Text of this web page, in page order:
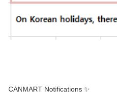
CANMART Notifications ✨